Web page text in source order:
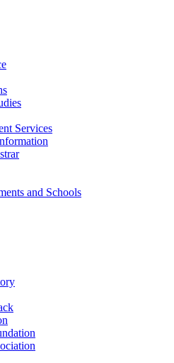
Services
and Schools